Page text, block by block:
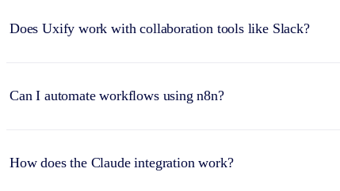
Does Uxify work with collaboration tools like Slack?
Can I automate workflows using n8n?
How does the Claude integration work?